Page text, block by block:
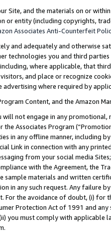
Site, and the materials on or
or entity (including copyrights,
Associates Anti-Counterfeit
and adequately and otherwise
technologies you and third
where applicable, that
and place or recognize
where required by
Content, and the Amazon
will not engage in any
the Associates Program
in any offline manner, including
Link in connection with any
from your social media
with the Agreement, the
sample materials and written
in any such request. Any failure
For the avoidance of doubt, (i) for
Protection Act of 1991 and
you must comply with